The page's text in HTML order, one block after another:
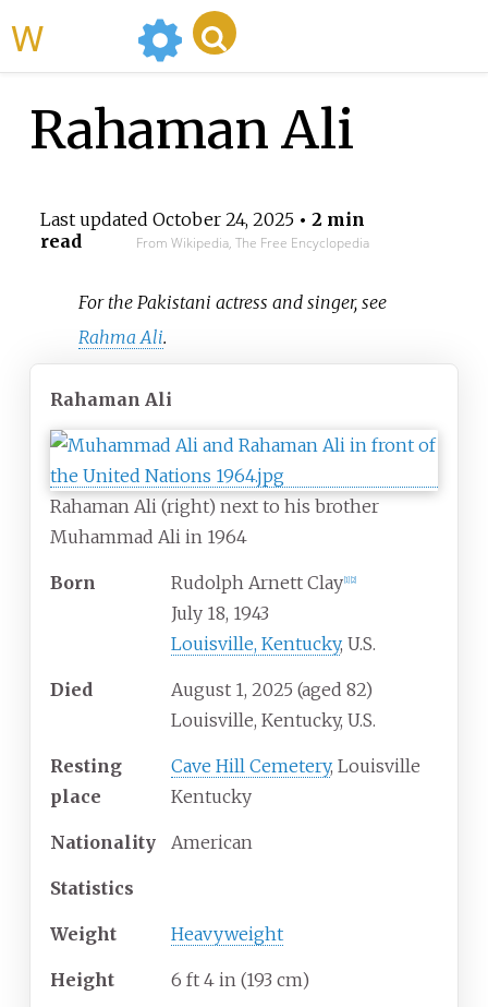
Rahaman Ali
Last updated October 24, 2025• 2 min
read
From Wikipedia, The Free Encyclopedia
For the Pakistani actress and singer, see
Rahma Ali.
Rahaman Ali
Rahaman Ali (right) next to his brother
Muhammad Ali in 1964
Born Rudolph Arnett Clay 1] 2]
July 18, 1943
Louisville, Kentucky, U.S.
Died August 1, 2025 (aged 82)
Louisville, Kentucky, U.S.
Resting
place
Cave Hill Cemetery, Louisville
Kentucky
Nationality American
Statistics
Weight Heavyweight
Height 6 ft 4 in (193 cm)